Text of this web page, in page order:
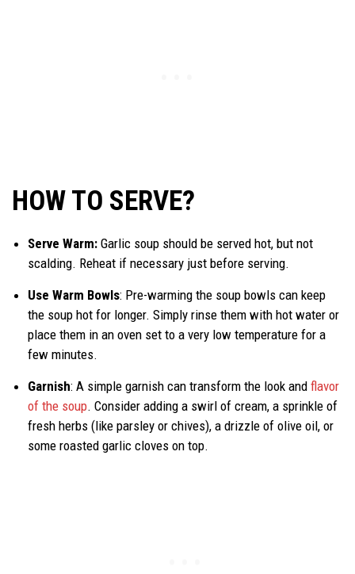
HOW TO SERVE?
Serve Warm: Garlic soup should be served hot, but not
scalding. Reheat if necessary just before serving.
Use Warm Bowls: Pre-warming the soup bowls can keep
the soup hot for longer. Simply rinse them with hot water or
place them in an oven set to a very low temperature for a
few minutes.
Garnish: A simple garnish can transform the look and flavor
of the soup. Consider adding a swirl of cream, a sprinkle of
fresh herbs (like parsley or chives), a drizzle of olive oil, or
some roasted garlic cloves on top.